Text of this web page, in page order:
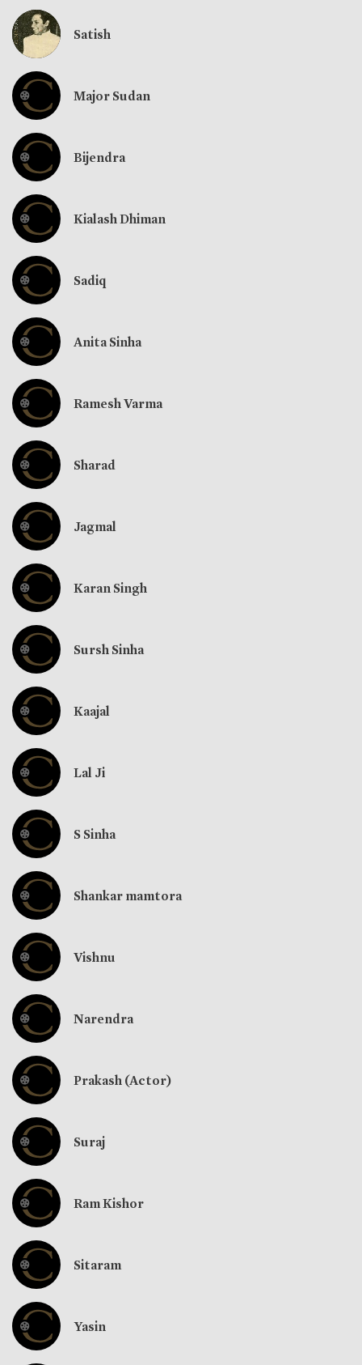
Satish
Major Sudan
Bijendra
Kialash Dhiman
Sadiq
Anita Sinha
Ramesh Varma
Sharad
Jagmal
Karan Singh
Sursh Sinha
Kaajal
Lal Ji
S Sinha
Shankar mamtora
Vishnu
Narendra
Prakash (Actor)
Suraj
Ram Kishor
Sitaram
Yasin